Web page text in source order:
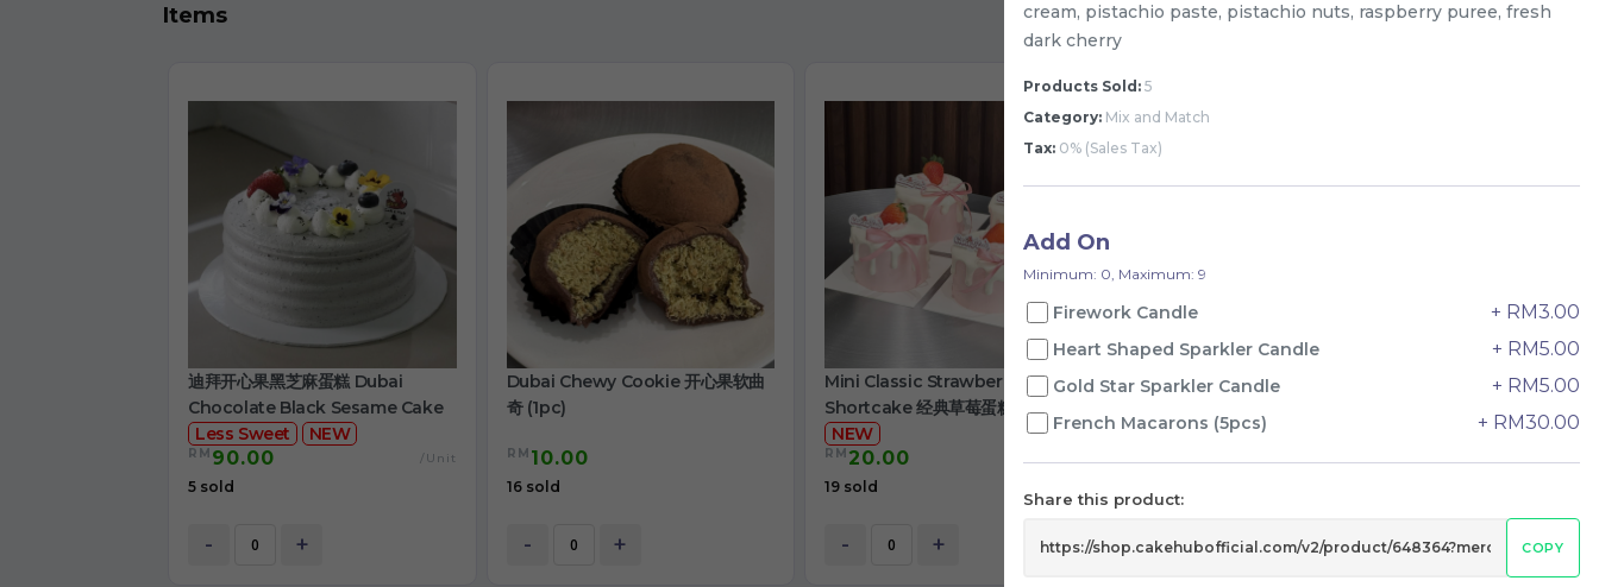
Items
迪拜开心果黑芝麻蛋糕 Dubai
Chocolate Black Sesame Cake
Less Sweet
NEW
RM 90.00 /Unit
5 sold
- +
Dubai Chewy Cookie 开心果软曲
奇 (1pc)
RM 10.00
16 sold
- +
Mini Classic Strawberry
Shortcake 经典草莓蛋糕
NEW
RM 20.00
19 sold
- +
The Black Musang King Durian
New Flavor
1 Day Preorder
160.00
- +
cream, pistachio paste, pistachio nuts, raspberry puree, fresh
dark cherry
Products Sold: 5
Category: Mix and Match
Tax: 0% (Sales Tax)
Add On
Minimum: 0, Maximum: 9
Firework Candle + RM3.00
Heart Shaped Sparkler Candle + RM5.00
Gold Star Sparkler Candle + RM5.00
French Macarons (5pcs) + RM30.00
Share this product:
COPY